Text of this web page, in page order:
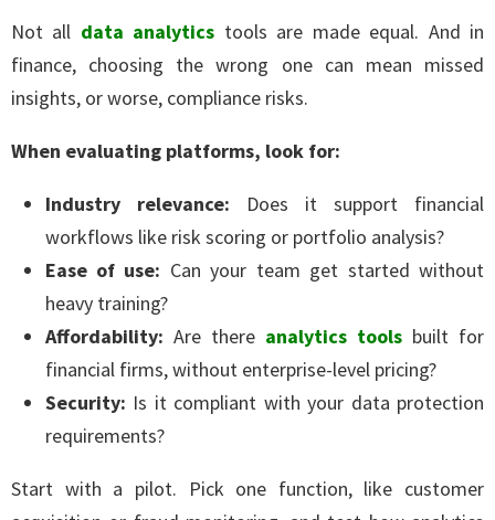
Not all data analytics tools are made equal. And in
finance, choosing the wrong one can mean missed
insights, or worse, compliance risks.
When evaluating platforms, look for:
Industry relevance: Does it support financial
workflows like risk scoring or portfolio analysis?
Ease of use: Can your team get started without
heavy training?
Affordability: Are there analytics toolsbuilt for
financial firms, without enterprise-level pricing?
Security: Is it compliant with your data protection
requirements?
Start with a pilot. Pick one function, like customer